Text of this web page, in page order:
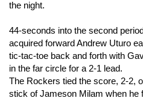
the night.
44-seconds into the second
acquired forward Andrew Uturo
tic-tac-toe back and forth with
in the far circle for a 2-1 lead.
The Rockers tied the score, 2-2,
stick of Jameson Milam when he